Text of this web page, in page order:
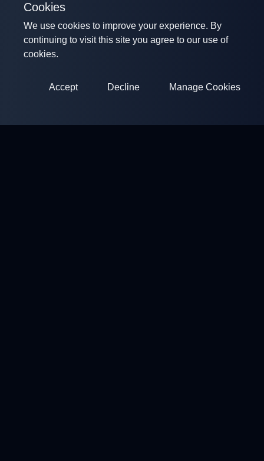
Cookies
We use cookies to improve your experience. By
continuing to visit this site you agree to our use of
cookies.
Accept Decline Manage Cookies